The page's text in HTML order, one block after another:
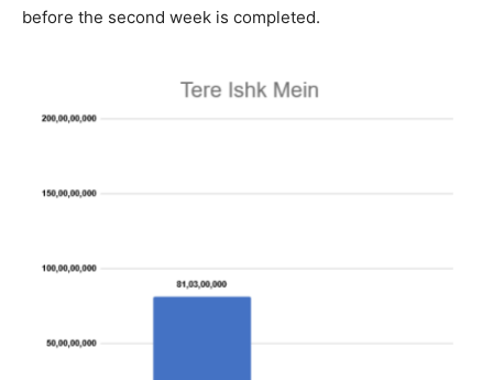
before the second week is completed.